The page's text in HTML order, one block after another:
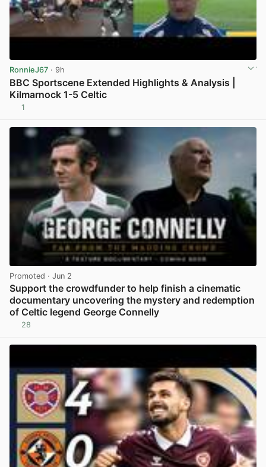
RonnieJ67 · 9h
BBC Sportscene Extended Highlights & Analysis |
Kilmarnock 1-5 Celtic
1
Promoted · Jun 2
Support the crowdfunder to help finish a cinematic
documentary uncovering the mystery and redemption
of Celtic legend George Connelly
28